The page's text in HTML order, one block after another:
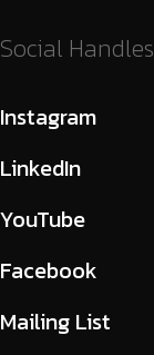
Social Handles
Instagram
LinkedIn
YouTube
Facebook
Mailing List